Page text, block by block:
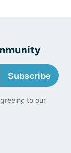
Subscribe
to our